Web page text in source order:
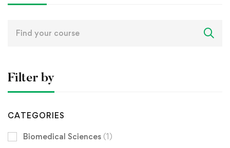
Filter by
CATEGORIES
Biomedical Sciences (1)